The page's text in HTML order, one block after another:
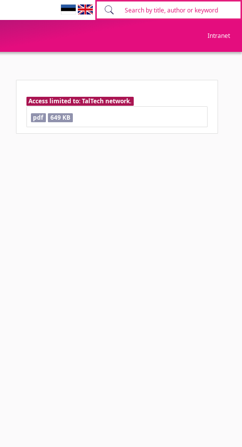
Intranet
Access limited to: TalTech network.
pdf
649 KB